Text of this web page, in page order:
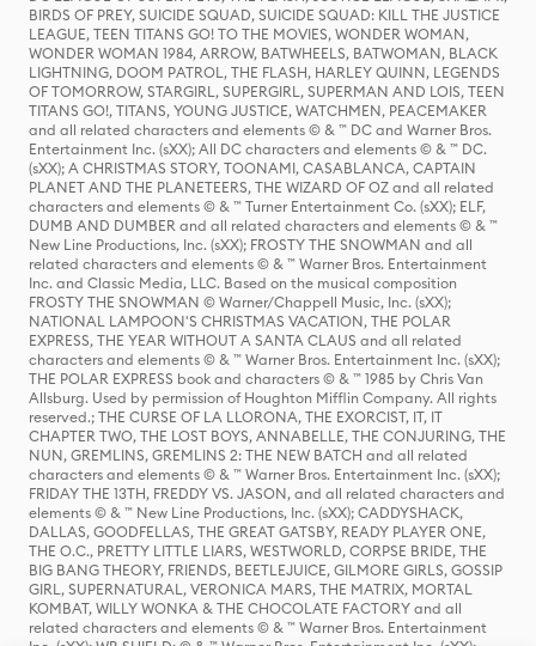
BIRDS OF PREY, SUICIDE SQUAD, SUICIDE SQUAD: KILL THE JUSTICE
LEAGUE, TEEN TITANS GO! TO THE MOVIES, WONDER WOMAN,
WONDER WOMAN 1984, ARROW, BATWHEELS, BATWOMAN, BLACK
LIGHTNING, DOOM PATROL, THE FLASH, HARLEY QUINN, LEGENDS
OF TOMORROW, STARGIRL, SUPERGIRL, SUPERMAN AND LOIS, TEEN
TITANS GO!, TITANS, YOUNG JUSTICE, WATCHMEN, PEACEMAKER
and all related characters and elements © & ™ DC and Warner Bros.
Entertainment Inc. (sXX); All DC characters and elements © & ™ DC.
(sXX); A CHRISTMAS STORY, TOONAMI, CASABLANCA, CAPTAIN
PLANET AND THE PLANETEERS, THE WIZARD OF OZ and all related
characters and elements © & ™ Turner Entertainment Co. (sXX); ELF,
DUMB AND DUMBER and all related characters and elements © & ™
New Line Productions, Inc. (sXX); FROSTY THE SNOWMAN and all
related characters and elements © & ™ Warner Bros. Entertainment
Inc. and Classic Media, LLC. Based on the musical composition
FROSTY THE SNOWMAN © Warner/Chappell Music, Inc. (sXX);
NATIONAL LAMPOON'S CHRISTMAS VACATION, THE POLAR
EXPRESS, THE YEAR WITHOUT A SANTA CLAUS and all related
characters and elements © & ™ Warner Bros. Entertainment Inc. (sXX);
THE POLAR EXPRESS book and characters © & ™ 1985 by Chris Van
Allsburg. Used by permission of Houghton Mifflin Company. All rights
reserved.; THE CURSE OF LA LLORONA, THE EXORCIST, IT, IT
CHAPTER TWO, THE LOST BOYS, ANNABELLE, THE CONJURING, THE
NUN, GREMLINS, GREMLINS 2: THE NEW BATCH and all related
characters and elements © & ™ Warner Bros. Entertainment Inc. (sXX);
FRIDAY THE 13TH, FREDDY VS. JASON, and all related characters and
elements © & ™ New Line Productions, Inc. (sXX); CADDYSHACK,
DALLAS, GOODFELLAS, THE GREAT GATSBY, READY PLAYER ONE,
THE O.C., PRETTY LITTLE LIARS, WESTWORLD, CORPSE BRIDE, THE
BIG BANG THEORY, FRIENDS, BEETLEJUICE, GILMORE GIRLS, GOSSIP
GIRL, SUPERNATURAL, VERONICA MARS, THE MATRIX, MORTAL
KOMBAT, WILLY WONKA & THE CHOCOLATE FACTORY and all
related characters and elements © & ™ Warner Bros. Entertainment